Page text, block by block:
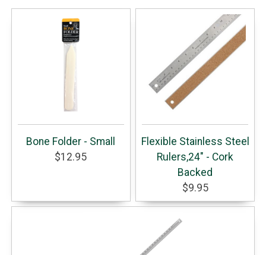
Bone Folder - Small
$12.95
Flexible Stainless Steel
Rulers,24" - Cork
Backed
$9.95